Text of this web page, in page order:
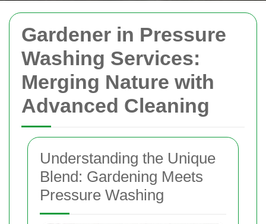
Gardener in Pressure
Washing Services:
Merging Nature with
Advanced Cleaning
Understanding the Unique
Blend: Gardening Meets
Pressure Washing